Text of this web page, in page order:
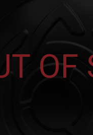
pocket
bag
OF